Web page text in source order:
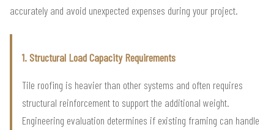
accurately and avoid unexpected expenses during your project.
1. Structural Load Capacity Requirements
Tile roofing is heavier than other systems and often requires
structural reinforcement to support the additional weight.
Engineering evaluation determines if existing framing can handle